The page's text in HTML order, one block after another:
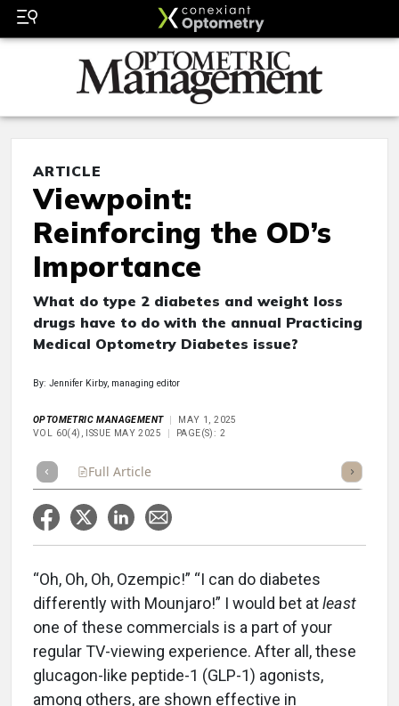
ARTICLE
Viewpoint:
Reinforcing the OD’s
Importance
What do type 2 diabetes and weight loss
drugs have to do with the annual Practicing
Medical Optometry Diabetes issue?
By: Jennifer Kirby, managing editor
OPTOMETRIC MANAGEMENT
MAY 1, 2025
VOL 60(4), ISSUE MAY 2025
PAGE(S): 2
Full Article Listen
“Oh, Oh, Oh, Ozempic!” “I can do diabetes
differently with Mounjaro!” I would bet atleast
one of these commercials is a part of your
regular TV-viewing experience. After all, these
glucagon-like peptide-1 (GLP-1) agonists,
among others, are shown effective in